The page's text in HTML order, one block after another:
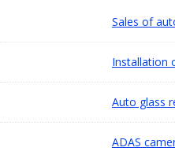
Sales of
Installation
Auto glass
ADAS